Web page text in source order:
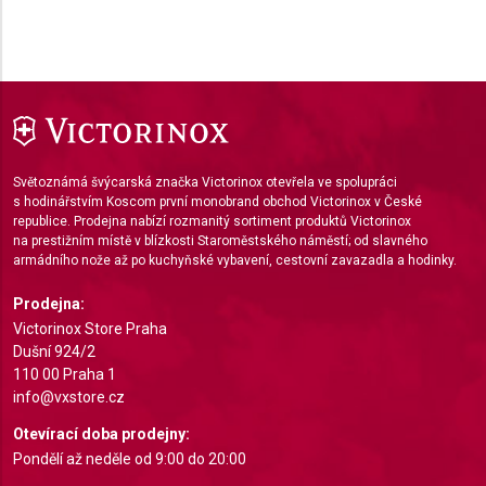
Světoznámá švýcarská značka Victorinox otevřela ve spolupráci
s hodinářstvím Koscom první monobrand obchod Victorinox v České
republice. Prodejna nabízí rozmanitý sortiment produktů Victorinox
na prestižním místě v blízkosti Staroměstského náměstí; od slavného
armádního nože až po kuchyňské vybavení, cestovní zavazadla a hodinky.
Prodejna:
Victorinox Store Praha
Dušní 924/2
110 00 Praha 1
info@vxstore.cz
Otevírací doba prodejny:
Pondělí až neděle od 9:00 do 20:00
Identify devices based on information actively
Non-IAB processing purposes:
Necessary
Performance
Functional
Advertising